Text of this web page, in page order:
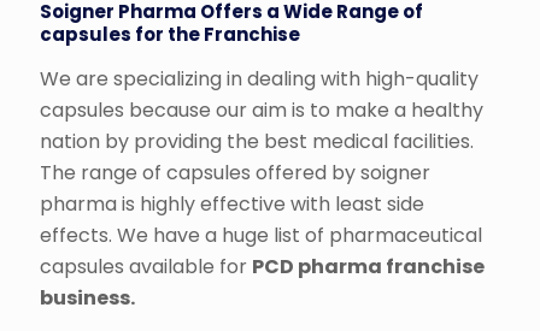
Soigner Pharma Offers a Wide Range of
capsules for the Franchise
We are specializing in dealing with high-quality
capsules because our aim is to make a healthy
nation by providing the best medical facilities.
The range of capsules offered by soigner
pharma is highly effective with least side
effects. We have a huge list of pharmaceutical
capsules available for PCD pharma franchise
business.